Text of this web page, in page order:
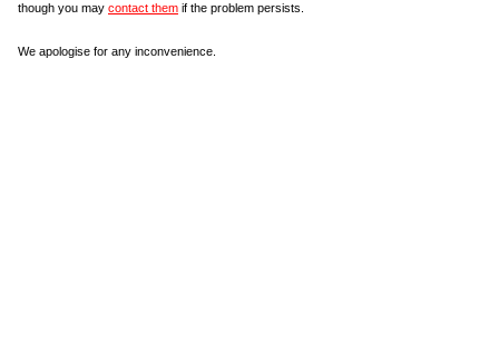
though you may contact them if the problem persists.
We apologise for any inconvenience.